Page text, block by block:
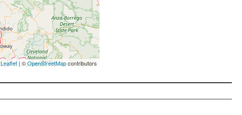
Leaflet| ©OpenStreetMapcontributors